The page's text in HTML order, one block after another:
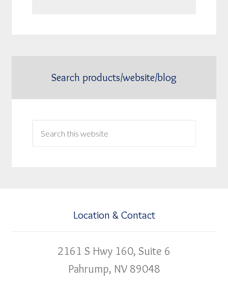
Search products/website/blog
Location & Contact
2161 S Hwy 160, Suite 6
Pahrump, NV 89048